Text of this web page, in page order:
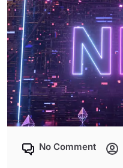
No Comment